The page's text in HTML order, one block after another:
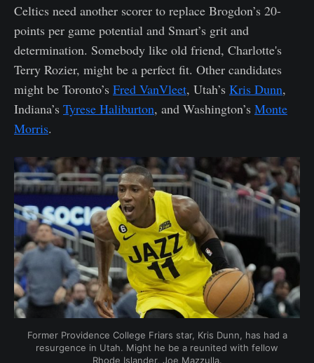
Celtics need another scorer to replace Brogdon’s 20-
points per game potential and Smart’s grit and
determination. Somebody like old friend, Charlotte's
Terry Rozier, might be a perfect fit. Other candidates
might be Toronto’s Fred VanVleet, Utah’s Kris Dunn,
Indiana’s Tyrese Haliburton, and Washington’s Monte
Morris.
Former Providence College Friars star, Kris Dunn, has had a
resurgence in Utah. Might he be a reunited with fellow
Rhode Islander, Joe Mazzulla.